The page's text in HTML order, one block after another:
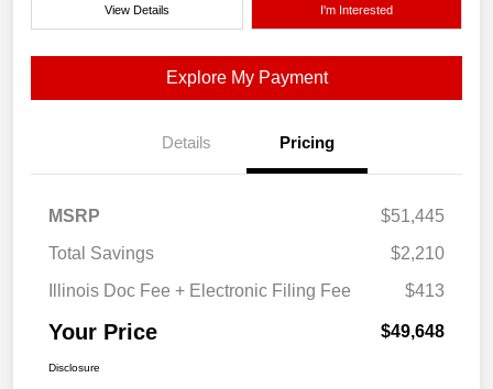
View Details I'm Interested
Explore My Payment
Details Pricing
MSRP
$51,445
Total Savings
$2,210
Illinois Doc Fee + Electronic Filing Fee
$413
Your Price $49,648
Disclosure